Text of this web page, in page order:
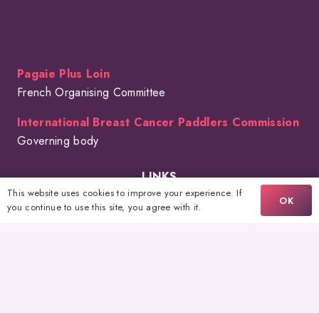
Pagaie Plus Loin
French Organising Committee
International Breast Cancer Paddlers Commission
Governing body
LINKS
The Event
This website uses cookies to improve your experience. If
you continue to use this site, you agree with it.
OK